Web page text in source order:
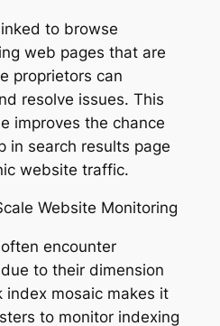
to browse
web pages that are
proprietors can
resolve issues. This
improves the chance
in search results page
website traffic.
Website Monitoring
encounter
to their dimension
index mosaic makes it
to monitor indexing